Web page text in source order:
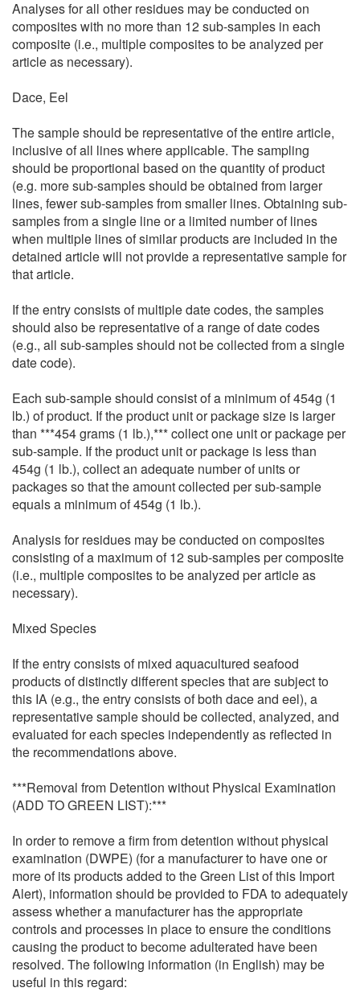
Analyses for all other residues may be conducted on
composites with no more than 12 sub-samples in each
composite (i.e., multiple composites to be analyzed per
article as necessary).
Dace, Eel
The sample should be representative of the entire article,
inclusive of all lines where applicable. The sampling
should be proportional based on the quantity of product
(e.g. more sub-samples should be obtained from larger
lines, fewer sub-samples from smaller lines. Obtaining sub-
samples from a single line or a limited number of lines
when multiple lines of similar products are included in the
detained article will not provide a representative sample for
that article.
If the entry consists of multiple date codes, the samples
should also be representative of a range of date codes
(e.g., all sub-samples should not be collected from a single
date code).
Each sub-sample should consist of a minimum of 454g (1
lb.) of product. If the product unit or package size is larger
than ***454 grams (1 lb.),*** collect one unit or package per
sub-sample. If the product unit or package is less than
454g (1 lb.), collect an adequate number of units or
packages so that the amount collected per sub-sample
equals a minimum of 454g (1 lb.).
Analysis for residues may be conducted on composites
consisting of a maximum of 12 sub-samples per composite
(i.e., multiple composites to be analyzed per article as
necessary).
Mixed Species
If the entry consists of mixed aquacultured seafood
products of distinctly different species that are subject to
this IA (e.g., the entry consists of both dace and eel), a
representative sample should be collected, analyzed, and
evaluated for each species independently as reflected in
the recommendations above.
***Removal from Detention without Physical Examination
(ADD TO GREEN LIST):***
In order to remove a firm from detention without physical
examination (DWPE) (for a manufacturer to have one or
more of its products added to the Green List of this Import
Alert), information should be provided to FDA to adequately
assess whether a manufacturer has the appropriate
controls and processes in place to ensure the conditions
causing the product to become adulterated have been
resolved. The following information (in English) may be
useful in this regard: